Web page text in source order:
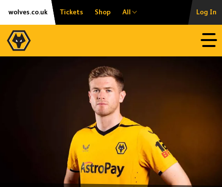
Skip
content
Accessibility
wolves.co.uk Tickets Shop All Log In